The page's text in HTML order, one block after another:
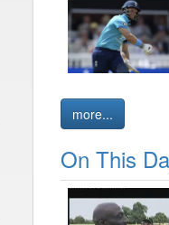
more...
On This